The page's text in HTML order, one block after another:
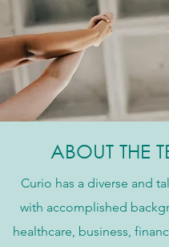
ABOUT THE
Curio has a diverse and
with accomplished
healthcare, business,